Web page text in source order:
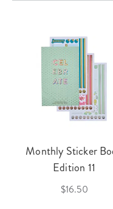
Monthly Sticker
Edition 11
$16.50